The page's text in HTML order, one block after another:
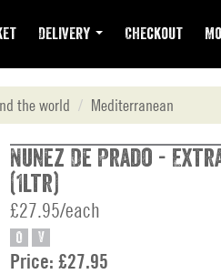
Delivery Checkout
the world Mediterranean
Nunez De Prado -
(1ltr)
£27.95/each
O V
Price: £27.95